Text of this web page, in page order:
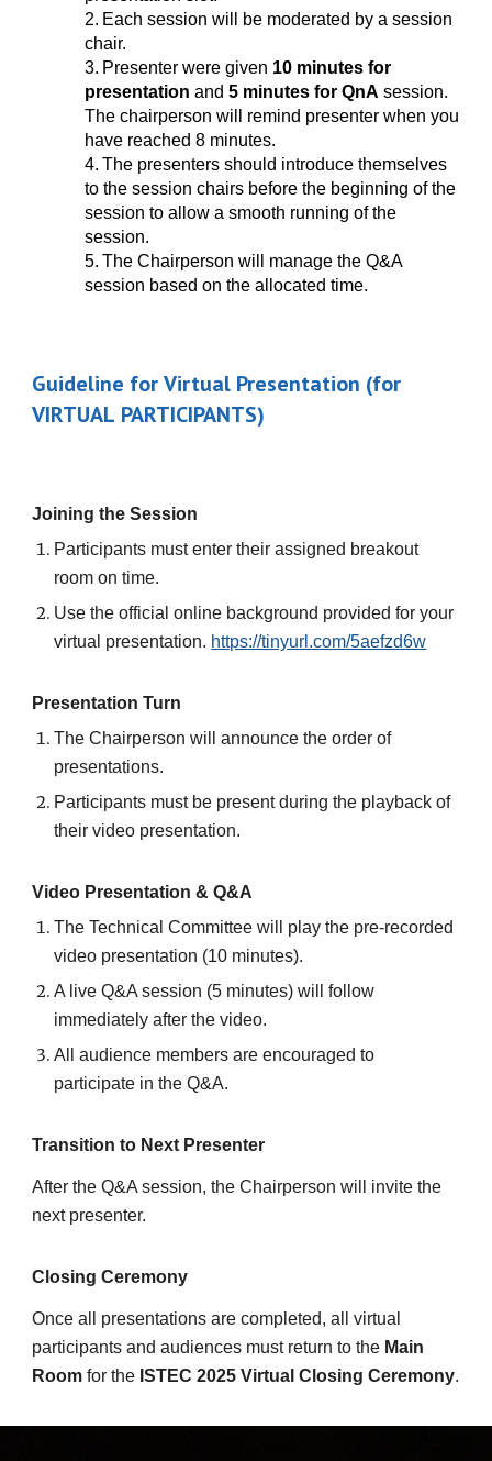
2. Each session will be moderated by a session
chair.
3. Presenter were given 10 minutes for
presentation and5 minutes for QnA session.
The chairperson will remind presenter when you
have reached 8 minutes.
4. The presenters should introduce themselves
to the session chairs before the beginning of the
session to allow a smooth running of the
session.
5. The Chairperson will manage the Q&A
session based on the allocated time.
Guideline forVirtual Presentation (for
VIRTUAL PARTICIPANTS)
Joining the Session
Participants must enter their assigned breakout
room on time.
Use the official online background provided for your
virtual presentation. https://tinyurl.com/5aefzd6w
Presentation Turn
The Chairperson will announce the order of
presentations.
Participants must be present during the playback of
their video presentation.
Video Presentation & Q&A
The Technical Committee will play the pre-recorded
video presentation (10 minutes).
A live Q&A session (5 minutes) will follow
immediately after the video.
All audience members are encouraged to
participate in the Q&A.
Transition to Next Presenter
After the Q&A session, the Chairperson will invite the
next presenter.
Closing Ceremony
Once all presentations are completed, all virtual
participants and audiences must return to the Main
Room for the ISTEC 2025 Virtual Closing Ceremony.